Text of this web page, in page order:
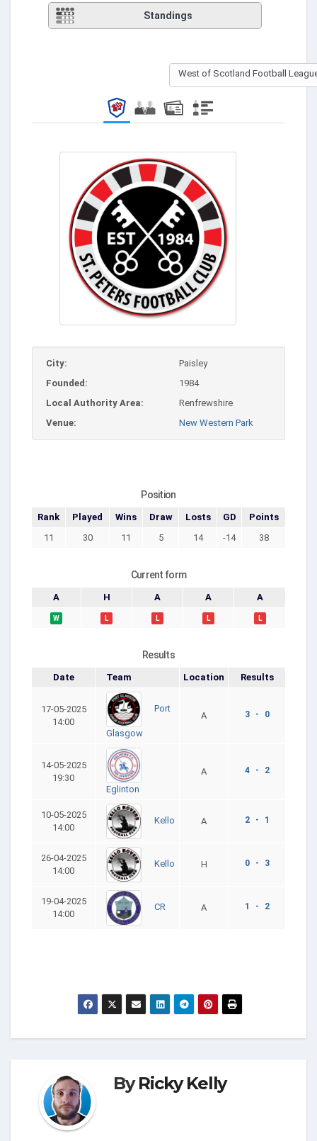
Standings
West of Scotland Football
City:
Paisley
Founded:
1984
Local Authority Area:
Renfrewshire
Venue:
New Western Park
Position
Rank Played Wins Draw Losts GD
Points
11
30 11 5 14 -14 38
Current form
A H A A A
W L L L L
Results
Date Team Location Results
17-05-2025
14:00
Port
Glasgow
A 3 - 0
14-05-2025
19:30
Eglinton
A 4 - 2
10-05-2025
14:00
Kello A 2 - 1
26-04-2025
14:00
Kello H 0 - 3
19-04-2025
14:00
CR A 1 - 2
ByRicky Kelly